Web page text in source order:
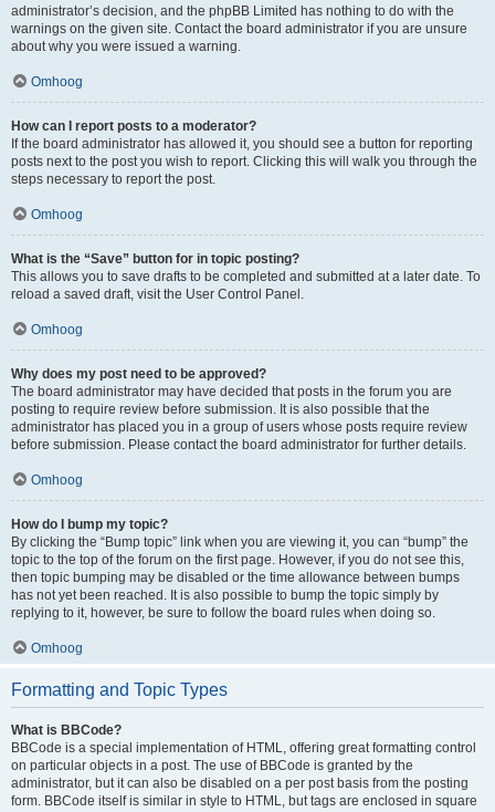
administrator’s decision, and the phpBB Limited has nothing to do with the
warnings on the given site. Contact the board administrator if you are unsure
about why you were issued a warning.
Omhoog
How can I report posts to a moderator?
If the board administrator has allowed it, you should see a button for reporting
posts next to the post you wish to report. Clicking this will walk you through the
steps necessary to report the post.
Omhoog
What is the “Save” button for in topic posting?
This allows you to save drafts to be completed and submitted at a later date. To
reload a saved draft, visit the User Control Panel.
Omhoog
Why does my post need to be approved?
The board administrator may have decided that posts in the forum you are
posting to require review before submission. It is also possible that the
administrator has placed you in a group of users whose posts require review
before submission. Please contact the board administrator for further details.
Omhoog
How do I bump my topic?
By clicking the “Bump topic” link when you are viewing it, you can “bump” the
topic to the top of the forum on the first page. However, if you do not see this,
then topic bumping may be disabled or the time allowance between bumps
has not yet been reached. It is also possible to bump the topic simply by
replying to it, however, be sure to follow the board rules when doing so.
Omhoog
Formatting and Topic Types
What is BBCode?
BBCode is a special implementation of HTML, offering great formatting control
on particular objects in a post. The use of BBCode is granted by the
administrator, but it can also be disabled on a per post basis from the posting
form. BBCode itself is similar in style to HTML, but tags are enclosed in square